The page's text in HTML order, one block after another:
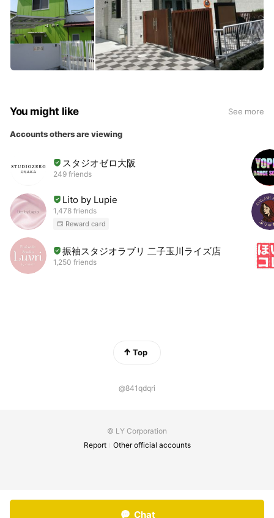
You might like See more
Accounts others are viewing
スタジオゼロ大阪
249 friends
Lito by Lupie
1,478 friends
Reward card
振袖スタジオラブリ 二子玉川ライズ店
1,250 friends
Top
@841qdqri
© LY Corporation
Report
Other official accounts
Chat